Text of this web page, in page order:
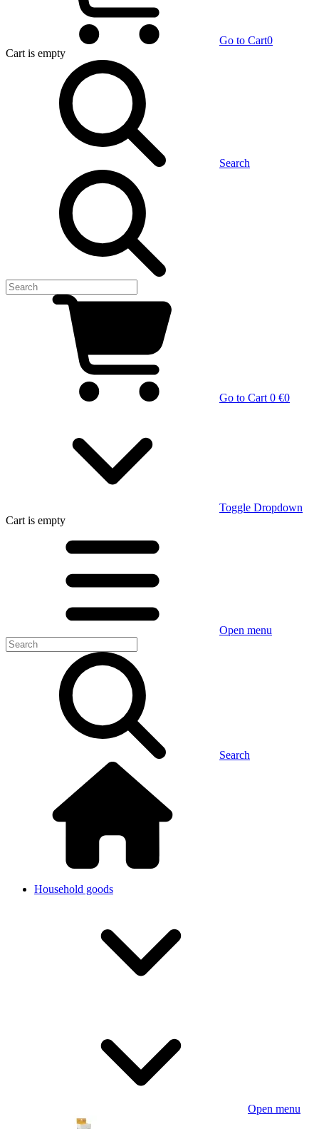
Go to Cart0
Cart is empty
Search
Go to Cart 0 €0
Toggle Dropdown
Cart is empty
Open menu
Search
Household goods
Open menu